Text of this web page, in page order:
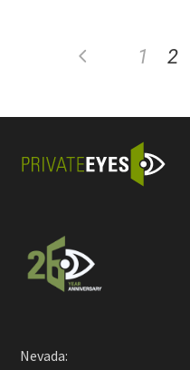
1 2
Nevada: